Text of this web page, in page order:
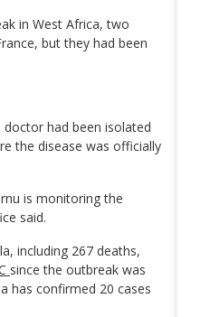
in West Africa, two
but they had been
had been isolated
the disease was officially
is monitoring the
said.
including 267 deaths,
since the outbreak was
has confirmed 20 cases